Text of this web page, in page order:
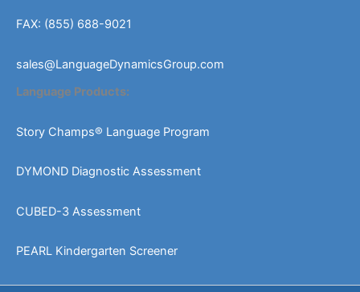
FAX: (855) 688-9021
sales@LanguageDynamicsGroup.com
Language Products:
Story Champs® Language Program
DYMOND Diagnostic Assessment
CUBED-3 Assessment
PEARL Kindergarten Screener